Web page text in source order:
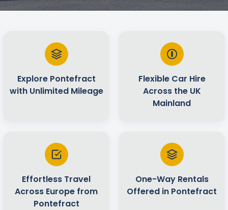
Explore Pontefract
with Unlimited Mileage
Flexible Car Hire
Across the UK
Mainland
Effortless Travel
Across Europe from
Pontefract
One-Way Rentals
Offered in Pontefract